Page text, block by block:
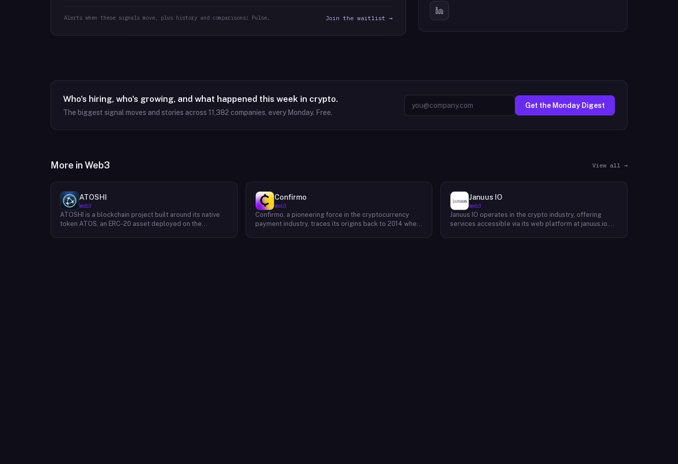
Alerts when these signals move, plus history and comparisons: Pulse. Join the waitlist →
Who's hiring, who's growing, and what happened this week in crypto.
The biggest signal moves and stories across 11,382 companies, every Monday. Free.
Get the Monday Digest
More inWeb3 View all →
ATOSHI
Web3
ATOSHI is a blockchain project built around its native
token ATOS, an ERC-20 asset deployed on the
Confirmo
Web3
Confirmo, a pioneering force in the cryptocurrency
payment industry, traces its origins back to 2014 when
Januus IO
Web3
Januus IO operates in the crypto industry, offering
services accessible via its web platform at januus.io.